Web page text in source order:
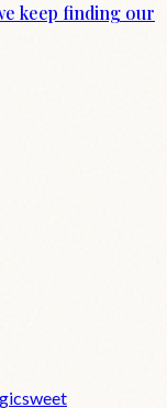
keep finding our
sweet